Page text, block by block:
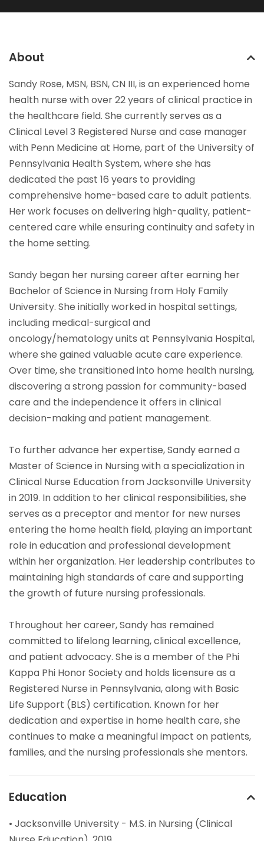
About
Sandy Rose, MSN, BSN, CN III, is an experienced home
health nurse with over 22 years of clinical practice in
the healthcare field. She currently serves as a
Clinical Level 3 Registered Nurse and case manager
with Penn Medicine at Home, part of the University of
Pennsylvania Health System, where she has
dedicated the past 16 years to providing
comprehensive home-based care to adult patients.
Her work focuses on delivering high-quality, patient-
centered care while ensuring continuity and safety in
the home setting.
Sandy began her nursing career after earning her
Bachelor of Science in Nursing from Holy Family
University. She initially worked in hospital settings,
including medical-surgical and
oncology/hematology units at Pennsylvania Hospital,
where she gained valuable acute care experience.
Over time, she transitioned into home health nursing,
discovering a strong passion for community-based
care and the independence it offers in clinical
decision-making and patient management.
To further advance her expertise, Sandy earned a
Master of Science in Nursing with a specialization in
Clinical Nurse Education from Jacksonville University
in 2019. In addition to her clinical responsibilities, she
serves as a preceptor and mentor for new nurses
entering the home health field, playing an important
role in education and professional development
within her organization. Her leadership contributes to
maintaining high standards of care and supporting
the growth of future nursing professionals.
Throughout her career, Sandy has remained
committed to lifelong learning, clinical excellence,
and patient advocacy. She is a member of the Phi
Kappa Phi Honor Society and holds licensure as a
Registered Nurse in Pennsylvania, along with Basic
Life Support (BLS) certification. Known for her
dedication and expertise in home health care, she
continues to make a meaningful impact on patients,
families, and the nursing professionals she mentors.
Education
• Jacksonville University - M.S. in Nursing (Clinical